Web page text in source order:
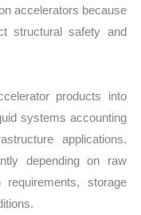
accelerators because
structural safety and
products into
systems accounting
applications.
depending on raw
requirements, storage